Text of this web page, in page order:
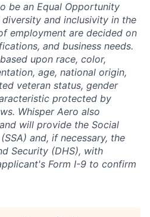
be an Equal Opportunity
and inclusivity in the
employment are decided on
and business needs.
upon race, color,
age, national origin,
veteran status, gender
protected by
Whisper Aero also
will provide the Social
and, if necessary, the
Security (DHS), with
Form I-9 to confirm